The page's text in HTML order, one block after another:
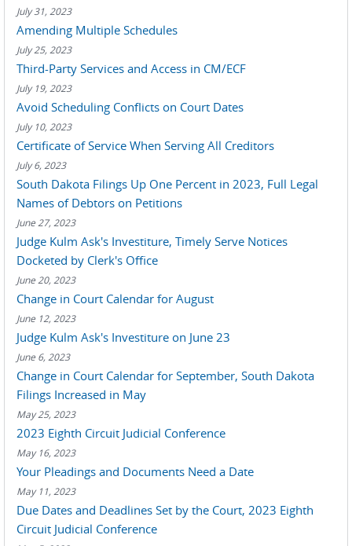
July 31, 2023
Amending Multiple Schedules
July 25, 2023
Third-Party Services and Access in CM/ECF
July 19, 2023
Avoid Scheduling Conflicts on Court Dates
July 10, 2023
Certificate of Service When Serving All Creditors
July 6, 2023
South Dakota Filings Up One Percent in 2023, Full Legal
Names of Debtors on Petitions
June 27, 2023
Judge Kulm Ask's Investiture, Timely Serve Notices
Docketed by Clerk's Office
June 20, 2023
Change in Court Calendar for August
June 12, 2023
Judge Kulm Ask's Investiture on June 23
June 6, 2023
Change in Court Calendar for September, South Dakota
Filings Increased in May
May 25, 2023
2023 Eighth Circuit Judicial Conference
May 16, 2023
Your Pleadings and Documents Need a Date
May 11, 2023
Due Dates and Deadlines Set by the Court, 2023 Eighth
Circuit Judicial Conference